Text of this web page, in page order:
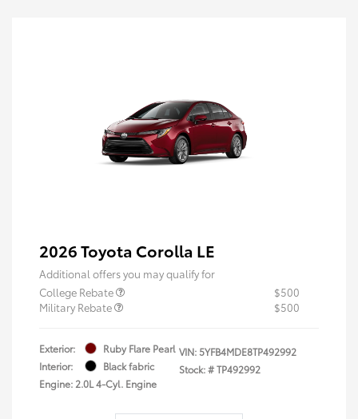
2026 Toyota Corolla LE
Additional offers you may qualify for
College Rebate
$500
Military Rebate
$500
Exterior:
Ruby Flare Pearl
Interior:
Black fabric
Engine: 2.0L 4-Cyl. Engine
VIN:5YFB4MDE8TP492992
Stock: #TP492992